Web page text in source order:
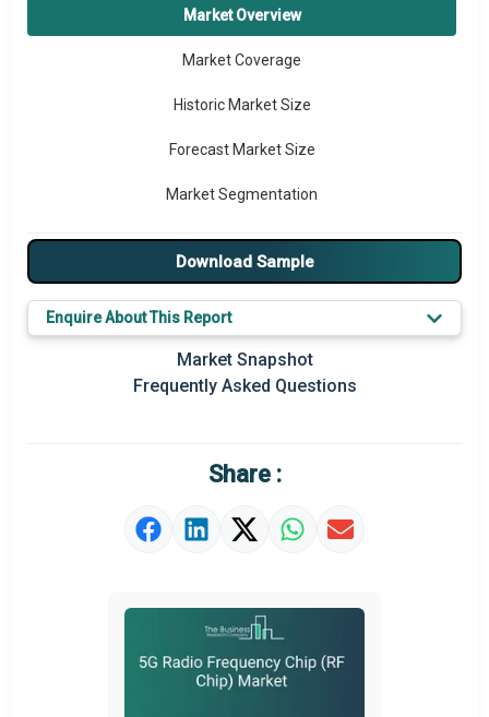
Market Overview
Market Coverage
Historic Market Size
Forecast Market Size
Market Segmentation
Major Drivers
Major Players
Key Market Trends
Prominent M&A
Market Definition
Download Sample
Enquire About This Report
Market Snapshot
Frequently Asked Questions
Share :